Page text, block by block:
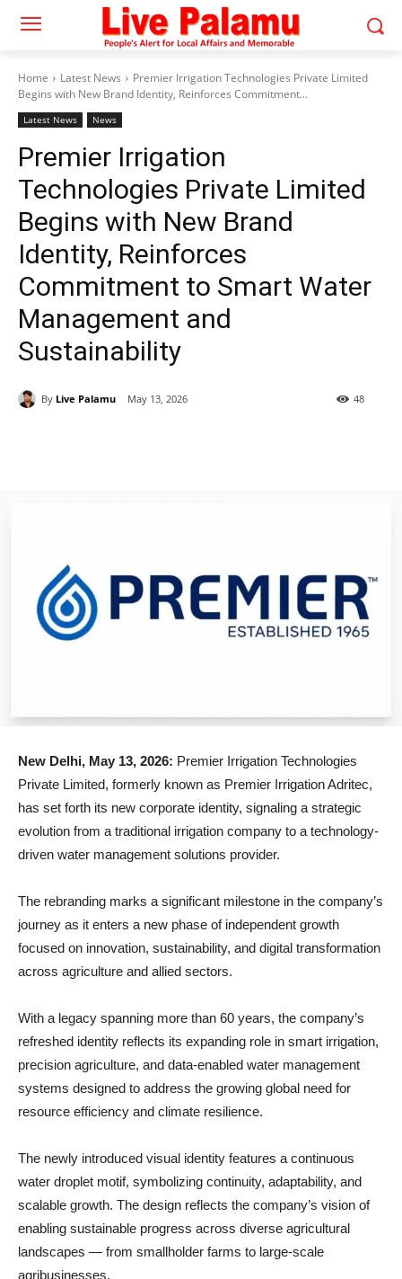
Home Latest News
Premier Irrigation Technologies Private Limited
Begins with New Brand Identity, Reinforces Commitment...
Latest News News
Premier Irrigation
Technologies Private Limited
Begins with New Brand
Identity, Reinforces
Commitment to Smart Water
Management and
Sustainability
By Live Palamu May 13, 2026 48
New Delhi, May 13, 2026: Premier Irrigation Technologies
Private Limited, formerly known as Premier Irrigation Adritec,
has set forth its new corporate identity, signaling a strategic
evolution from a traditional irrigation company to a technology-
driven water management solutions provider.
The rebranding marks a significant milestone in the company’s
journey as it enters a new phase of independent growth
focused on innovation, sustainability, and digital transformation
across agriculture and allied sectors.
With a legacy spanning more than 60 years, the company’s
refreshed identity reflects its expanding role in smart irrigation,
precision agriculture, and data-enabled water management
systems designed to address the growing global need for
resource efficiency and climate resilience.
The newly introduced visual identity features a continuous
water droplet motif, symbolizing continuity, adaptability, and
scalable growth. The design reflects the company’s vision of
enabling sustainable progress across diverse agricultural
landscapes — from smallholder farms to large-scale
agribusinesses.